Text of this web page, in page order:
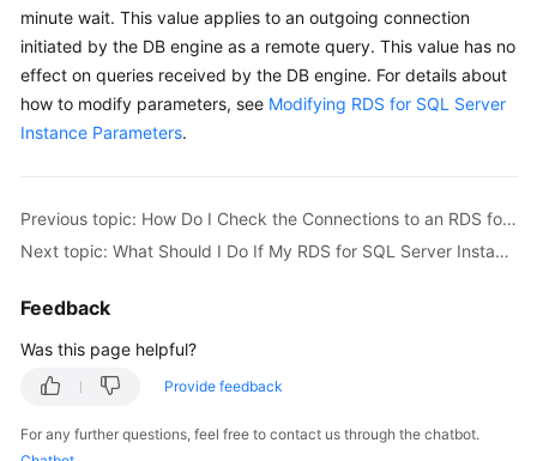
Guide
Best
Practices
White
Paper
API
SDK
minute wait. This value applies to an outgoing connection
initiated by the DB engine as a remote query. This value has no
effect on queries received by the DB engine. For details about
how to modify parameters, see Modifying RDS for SQL Server
Instance Parameters.
Previous topic: How Do I Check the Connections to an RDS for MySQL Instance?
Next topic: What Should I Do If My RDS for SQL Server Instance Failed to Be Connected?
Feedback
Was this page helpful?
Provide feedback
For any further questions, feel free to contact us through the chatbot.